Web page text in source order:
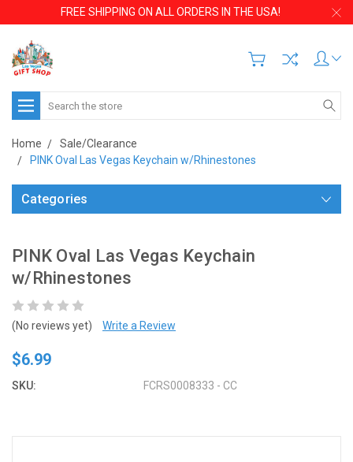
FREE SHIPPING ON ALL ORDERS IN THE USA!
Search
Home
Sale/Clearance
PINK Oval Las Vegas Keychain w/Rhinestones
Categories
PINK Oval Las Vegas Keychain
w/Rhinestones
(No reviews yet) Write a Review
$6.99
SKU: FCRS0008333 - CC